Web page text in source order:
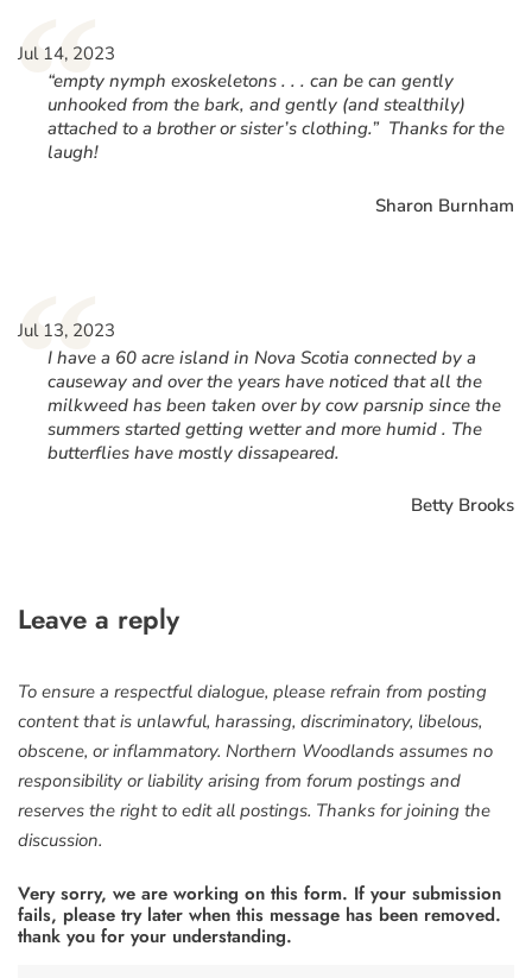
“
Jul 14, 2023
“empty nymph exoskeletons . . . can be can gently
unhooked from the bark, and gently (and stealthily)
attached to a brother or sister’s clothing.” Thanks for the
laugh!
Sharon Burnham
“
Jul 13, 2023
I have a 60 acre island in Nova Scotia connected by a
causeway and over the years have noticed that all the
milkweed has been taken over by cow parsnip since the
summers started getting wetter and more humid . The
butterflies have mostly dissapeared.
Betty Brooks
Leave a reply
To ensure a respectful dialogue, please refrain from posting
content that is unlawful, harassing, discriminatory, libelous,
obscene, or inflammatory. Northern Woodlands assumes no
responsibility or liability arising from forum postings and
reserves the right to edit all postings. Thanks for joining the
discussion.
Very sorry, we are working on this form. If your submission
fails, please try later when this message has been removed.
thank you for your understanding.